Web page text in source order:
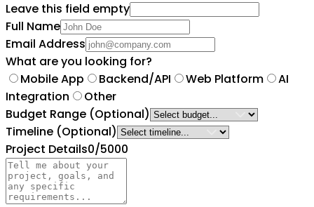
Leave this field empty
Full Name
Email Address
What are you looking for?
Mobile App
Backend/API Web Platform
AI
Integration
Other
Budget Range (Optional)
Timeline (Optional)
Project Details0/5000